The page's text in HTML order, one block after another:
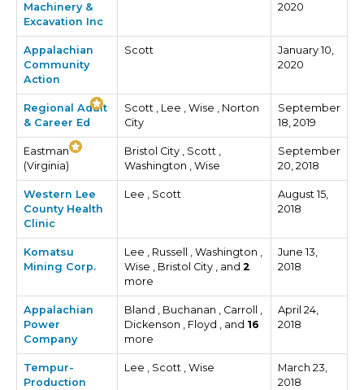
Machinery &
Excavation Inc
2020
Appalachian
Community
Action
Scott
January 10,
2020
Regional Adult
& Career Ed
Scott , Lee , Wise , Norton
City
September
18, 2019
Eastman
(Virginia)
Bristol City , Scott ,
Washington , Wise
September
20, 2018
Western Lee
County Health
Clinic
Lee , Scott
August 15,
2018
Komatsu
Mining Corp.
Lee , Russell , Washington ,
Wise , Bristol City , and 2
more
June 13,
2018
Appalachian
Power
Company
Bland , Buchanan , Carroll ,
Dickenson , Floyd , and 16
more
April 24,
2018
Tempur-
Production
Lee , Scott , Wise
March 23,
2018